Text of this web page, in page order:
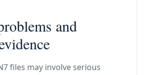
and
files may involve serious